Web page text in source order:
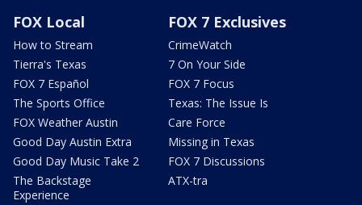
FOX Local
How to Stream
Tierra's Texas
FOX 7 Español
The Sports Office
FOX Weather Austin
Good Day Austin Extra
Good Day Music Take 2
The Backstage
Experience
FOX 7 Exclusives
CrimeWatch
7 On Your Side
FOX 7 Focus
Texas: The Issue Is
Care Force
Missing in Texas
FOX 7 Discussions
ATX-tra